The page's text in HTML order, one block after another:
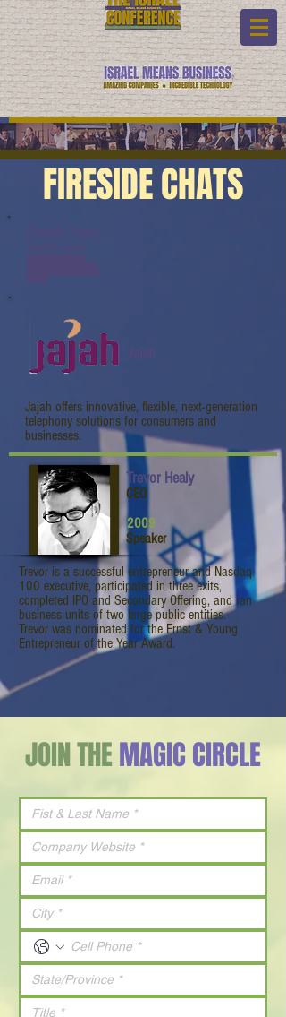
FIRESIDE CHATS
Jajah offers innovative, flexible, next-generation
telephony solutions for consumers and
businesses.
Trevor Healy
CEO
2009
Speaker
Trevor is a successful entrepreneur and Nasdaq
100 executive, participated in three exits,
completed IPO and Secondary Offering, and ran
business units of two large public entities.
Trevor was nominated for the Ernst & Young
Entrepreneur of the Year Award.
JOIN THEMAGIC CIRCLE